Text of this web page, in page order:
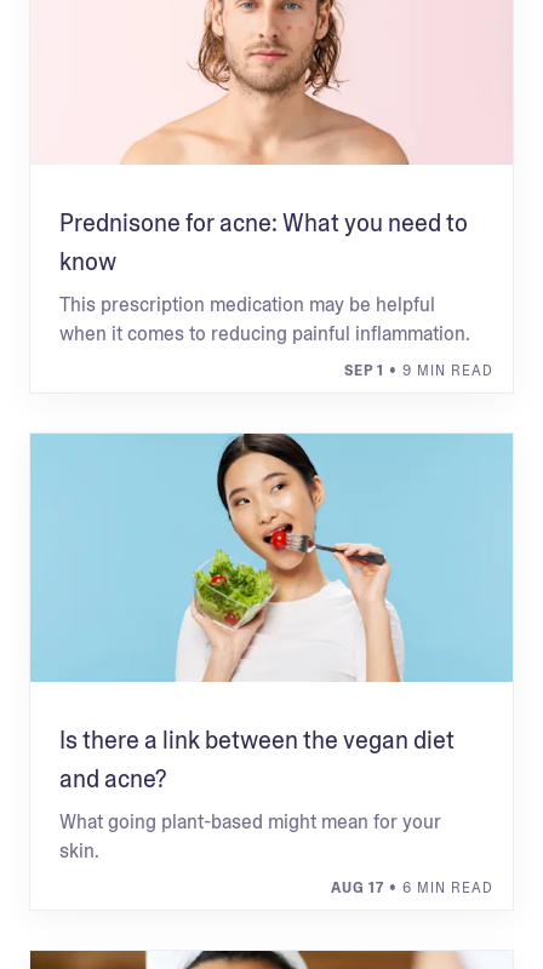
Prednisone for acne: What you need to
know
This prescription medication may be helpful
when it comes to reducing painful inflammation.
SEP 1 • 9 MIN READ
Is there a link between the vegan diet
and acne?
What going plant-based might mean for your
skin.
AUG 17 • 6 MIN READ